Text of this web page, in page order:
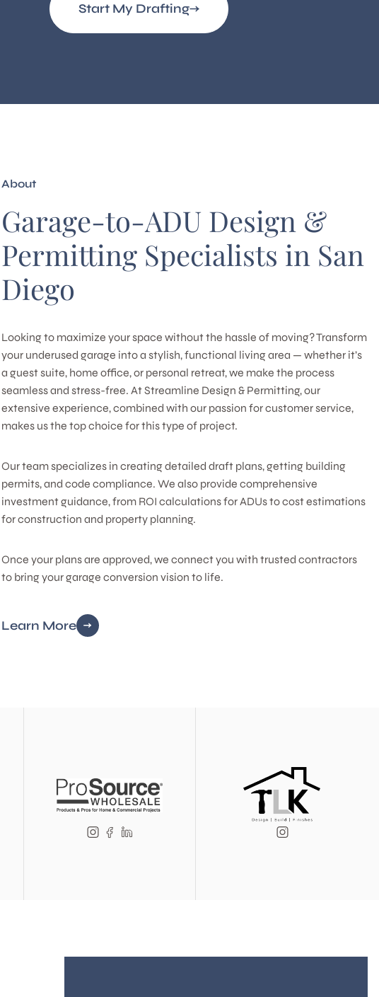
Start My Drafting
About
Garage-to-ADU Design &
Permitting Specialists in San
Diego
Looking to maximize your space without the hassle of moving? Transform
your underused garage into a stylish, functional living area — whether it’s
a guest suite, home office, or personal retreat, we make the process
seamless and stress-free. At Streamline Design & Permitting, our
extensive experience, combined with our passion for customer service,
makes us the top choice for this type of project.
Our team specializes in creating detailed draft plans, getting building
permits, and code compliance. We also provide comprehensive
investment guidance, from ROI calculations for ADUs to cost estimations
for construction and property planning.
Once your plans are approved, we connect you with trusted contractors
to bring your garage conversion vision to life.
Learn More